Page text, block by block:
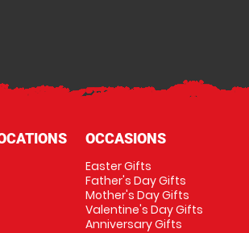
OCCASIONS
Easter Gifts
Father's Day Gifts
Mother's Day Gifts
Valentine's Day Gifts
Anniversary Gifts